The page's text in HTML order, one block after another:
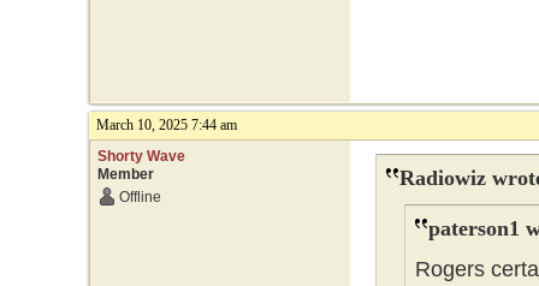
March 10, 2025 7:44 am
Shorty Wave
Member
Offline
Radiowiz
paterson1
Rogers